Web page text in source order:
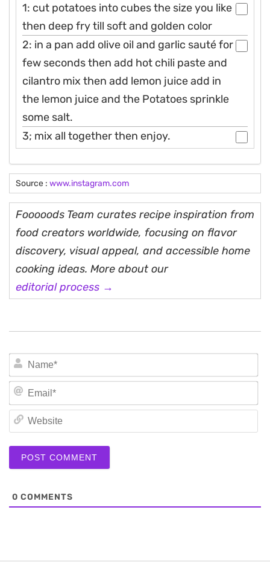
1: cut potatoes into cubes the size you like
then deep fry till soft and golden color
2: in a pan add olive oil and garlic sauté for
few seconds then add hot chili paste and
cilantro mix then add lemon juice add in
the lemon juice and the Potatoes sprinkle
some salt.
3; mix all together then enjoy.
Source : www.instagram.com
Fooooods Team curates recipe inspiration from
food creators worldwide, focusing on flavor
discovery, visual appeal, and accessible home
cooking ideas. More about our
editorial process →
0 COMMENTS